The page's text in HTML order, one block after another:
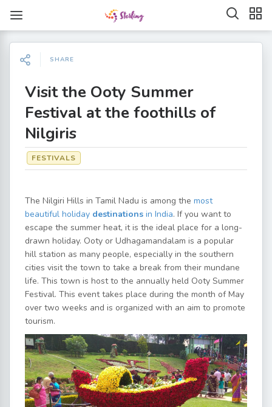
SHARE
Visit the Ooty Summer
Festival at the foothills of
Nilgiris
FESTIVALS
The Nilgiri Hills in Tamil Nadu is among the most
beautiful holiday destinations in India. If you want to
escape the summer heat, it is the ideal place for a long-
drawn holiday. Ooty or Udhagamandalam is a popular
hill station as many people, especially in the southern
cities visit the town to take a break from their mundane
life. This town is host to the annually held Ooty Summer
Festival. This event takes place during the month of May
over two weeks and is organized with an aim to promote
tourism.